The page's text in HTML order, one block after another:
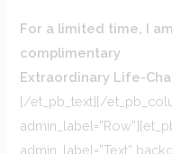
For a limited time, I
complimentary
Extraordinary Life-
[/et_pb_text][/
admin_label=”Text”